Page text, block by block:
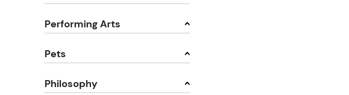
Performing Arts
Pets
Philosophy